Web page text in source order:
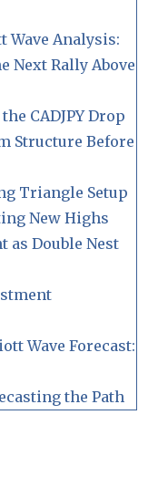
Wave Analysis:
Next Rally Above
CADJPY Drop
Structure Before
Triangle Setup
New Highs
as Double Nest
Wave Forecast:
the Path